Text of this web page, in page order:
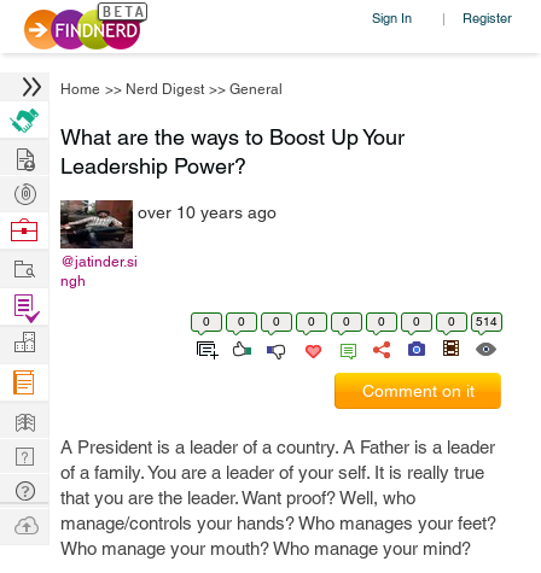
Sign In | Register
Home >> Nerd Digest >> General
What are the ways to Boost Up Your
Leadership Power?
@jatinder.si
ngh
over 10 years ago
0 0 0 0 0 0 0 0 514
Comment on it
A President is a leader of a country. A Father is a leader
of a family. You are a leader of your self. It is really true
that you are the leader. Want proof? Well, who
manage/controls your hands? Who manages your feet?
Who manage your mouth? Who manage your mind?
Hire
Post
Projects
Browse
Work
Find
Projects
Manage
Company
Learn
Nerd
Digest
Tech
Q & A
Ask